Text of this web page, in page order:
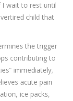
I wait to rest until
child that
the trigger
contributing to
immediately,
acute pain
ice packs,